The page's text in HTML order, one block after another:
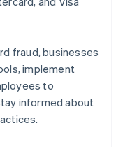
fraud, businesses
implement
to
informed about